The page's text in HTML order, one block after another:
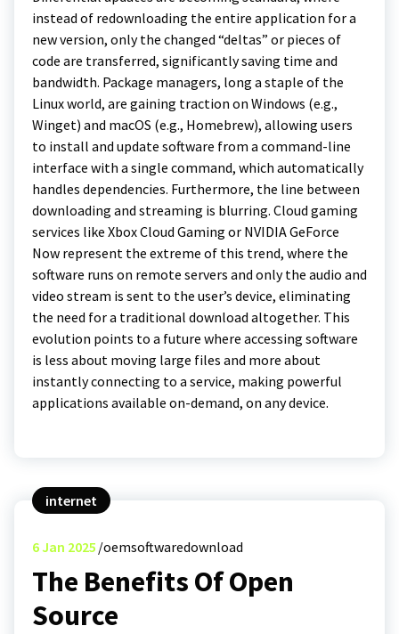
instead of redownloading the entire application for a
new version, only the changed “deltas” or pieces of
code are transferred, significantly saving time and
bandwidth. Package managers, long a staple of the
Linux world, are gaining traction on Windows (e.g.,
Winget) and macOS (e.g., Homebrew), allowing users
to install and update software from a command-line
interface with a single command, which automatically
handles dependencies. Furthermore, the line between
downloading and streaming is blurring. Cloud gaming
services like Xbox Cloud Gaming or NVIDIA GeForce
Now represent the extreme of this trend, where the
software runs on remote servers and only the audio and
video stream is sent to the user’s device, eliminating
the need for a traditional download altogether. This
evolution points to a future where accessing software
is less about moving large files and more about
instantly connecting to a service, making powerful
applications available on-demand, on any device.
internet
6Jan 2025 oemsoftwaredownload
The Benefits Of Open
Source